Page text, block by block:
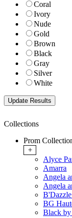
Coral
Ivory
Nude
Gold
Brown
Black
Gray
Silver
White
Collections
Prom
+
Alyce
Amarra
Angela
Angela
BG
Black